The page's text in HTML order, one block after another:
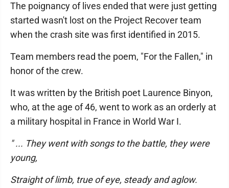
The poignancy of lives ended that were just getting
started wasn't lost on the Project Recover team
when the crash site was first identified in 2015.
Team members read the poem, "For the Fallen," in
honor of the crew.
It was written by the British poet Laurence Binyon,
who, at the age of 46, went to work as an orderly at
a military hospital in France in World War I.
" ... They went with songs to the battle, they were
young,
Straight of limb, true of eye, steady and aglow.